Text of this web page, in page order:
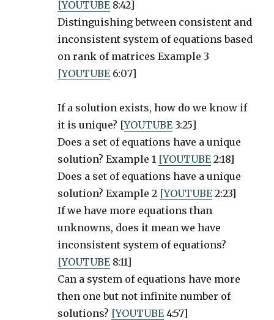
[YOUTUBE 8:42]
Distinguishing between consistent and
inconsistent system of equations based
on rank of matrices Example 3
[YOUTUBE 6:07]
If a solution exists, how do we know if
it is unique? [YOUTUBE 3:25]
Does a set of equations have a unique
solution? Example 1 [YOUTUBE 2:18]
Does a set of equations have a unique
solution? Example 2 [YOUTUBE 2:23]
If we have more equations than
unknowns, does it mean we have
inconsistent system of equations?
[YOUTUBE 8:11]
Can a system of equations have more
then one but not infinite number of
solutions? [YOUTUBE 4:57]